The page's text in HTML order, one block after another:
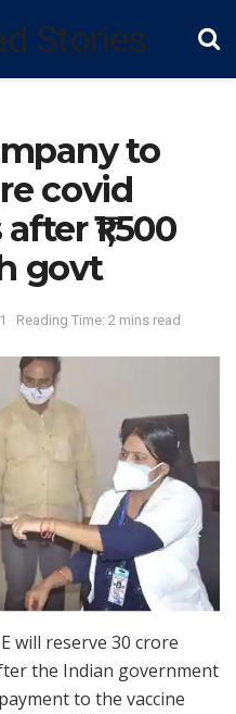
to
covid
₹1,500
govt
Reading Time: 2 mins read
will reserve 30 crore
the Indian government
to the vaccine